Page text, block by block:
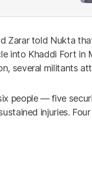
Zarar told Nukta
into Khaddi Fort in
several militants
people — five
injuries.